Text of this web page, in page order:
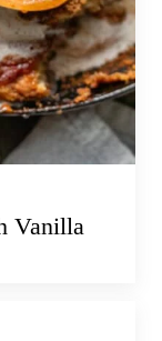
Vanilla